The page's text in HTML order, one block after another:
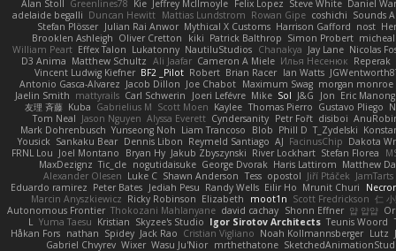
Alan Stoll Greenlines78 Kie Jeffrey McIlmoyle Felix Lopez Steve White Daniel
adelaide begalli Duncan Hewitt Mattias Lundstrom Rowan Gipe coshichi Sounds
Stefan Plösser Julian Rai Anwor Mythical X Customs Harrison Gafford nost
Brooklen Ashleigh Oliver Cretton kiki Patrick Balthrop Simon Probert micheal
William Peart Effex Talon Lukatonny NautiluStudios Chanakya Jay Lane Nicolas
D3 Anima Matthew Schultz Ali Jaafar Cameron A Miele Илья Несенюк Reperak
Vincent Ludwig Kiefner BF2 _Pilot Robert Brian Racer Ian Watts
Antonio Gasca-Alvarez Jacob Dillon Joe Chabot Maximum Swag morgan monroe
Jaelin Smith mattyrails Carl Schwerin Joeri Lefévre Mike Sol J&G Jon Eric
友理 斉藤 Kuba Gabrielius M Scott Moen Kaylee Thomas Pierro Gustavo Pliego
Tom Neal Jason Nguyen Alyssa Everett Cyndersanity Petr Fořt disiboi
Mark Dohrenbusch Yunseong Noh Liam Trancoso Blob Phill D T_Zydelski
Yousick Sankaku Bear Dennis Libon Reymeld Santiago AJ FacinusChip Dakota
FRNL Lou Joel Montano Bryan Hy Jakub Zbyszynski River Lockhart Stefan Florea
MaxDezignz Tic_cle nogutidaisuke George Dvorak Haris Lattirom Matthew
Alexander Olesen Luke C Shawn Anderson Tess opostol Jiří Ptáček JamTarts
Eduardo ramirez Peter Bates Jediah Pesu Randy Wells Eilir Ho Mrunit Churi
Marcin Anyszkiewicz Ricky Robinson Elizabeth moot1n Scott Fredrickson 仁
Autonomous Frontier Thokozani Mahlanyane david cachay Shonn Effner 얍 얍얍
L
Yuma Taesu Kristian Skyzee's Studio Igor Sirotov Architects Teunis Woord
Håkan Fors nathan Spidey Jack Rao Cristian Vigliano Noah Kollmannsberger Lutz
Gabriel Chvyrev Wixer Wasu Ju'Nior mrthethatone